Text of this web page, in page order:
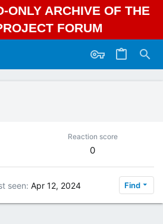
ONLY ARCHIVE OF THE
FORUM
Reaction score
0
seen Apr 12, 2024 Find